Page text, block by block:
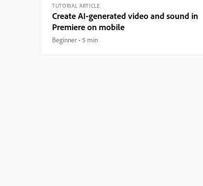
TUTORIAL ARTICLE
Create AI-generated video and sound in
Premiere on mobile
Beginner 5 min